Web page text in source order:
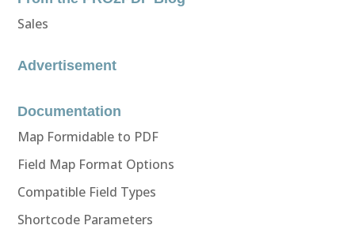
Sales
Advertisement
Documentation
Map Formidable to PDF
Field Map Format Options
Compatible Field Types
Shortcode Parameters